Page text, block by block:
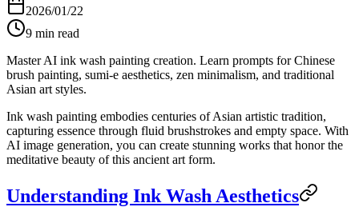
2026/01/22
9 min read
Master AI ink wash painting creation. Learn prompts for Chinese
brush painting, sumi-e aesthetics, zen minimalism, and traditional
Asian art styles.
Ink wash painting embodies centuries of Asian artistic tradition,
capturing essence through fluid brushstrokes and empty space. With
AI image generation, you can create stunning works that honor the
meditative beauty of this ancient art form.
Understanding Ink Wash Aesthetics